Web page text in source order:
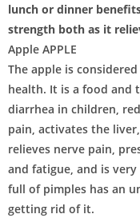
lunch or dinner
strength both as it
Apple APPLE
The apple is
health. It is a food and
diarrhea in children,
pain, activates the
relieves nerve pain,
and fatigue, and is
full of pimples has an
getting rid of it.